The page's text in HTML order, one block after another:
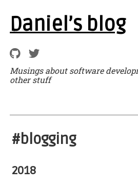
Daniel’s blog
Musings about software
other stuff
#blogging
2018